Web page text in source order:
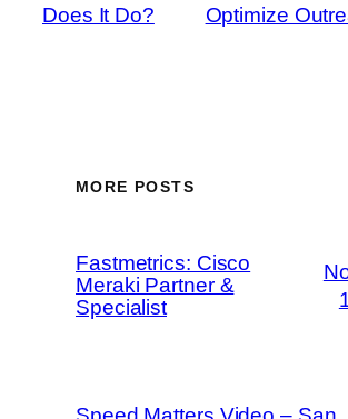
Does It Do?
Optimize
MORE POSTS
Fastmetrics: Cisco
Meraki Partner &
Specialist